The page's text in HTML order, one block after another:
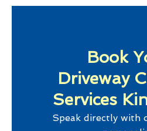
Book
Driveway
Services
Speak directly with